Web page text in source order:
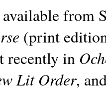
available from
(print
recently in
Lit Order,